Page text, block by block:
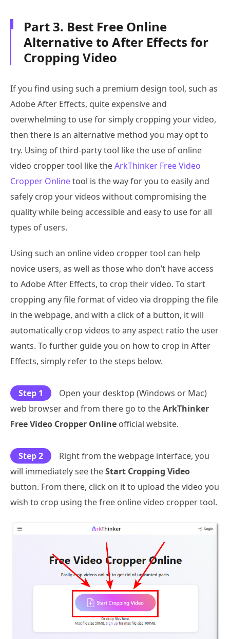
Part 3. Best Free Online
Alternative to After Effects for
Cropping Video
If you find using such a premium design tool, such as
Adobe After Effects, quite expensive and
overwhelming to use for simply cropping your video,
then there is an alternative method you may opt to
try. Using of third-party tool like the use of online
video cropper tool like theArkThinker Free Video
Cropper Onlinetool is the way for you to easily and
safely crop your videos without compromising the
quality while being accessible and easy to use for all
types of users.
Using such an online video cropper tool can help
novice users, as well as those who don’t have access
to Adobe After Effects, to crop their video. To start
cropping any file format of video via dropping the file
in the webpage, and with a click of a button, it will
automatically crop videos to any aspect ratio the user
wants. To further guide you on how to crop in After
Effects, simply refer to the steps below.
Step 1
Open your desktop (Windows or Mac)
web browser and from there go to theArkThinker
Free Video Cropper Online official website.
Step 2
Right from the webpage interface, you
will immediately see theStart Cropping Video
button. From there, click on it to upload the video you
wish to crop using the free online video cropper tool.